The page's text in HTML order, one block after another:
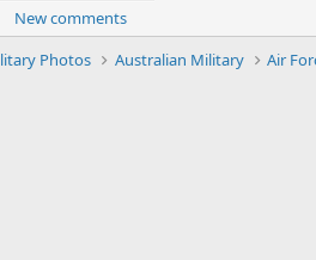
New comments
Photos Australian Military Air